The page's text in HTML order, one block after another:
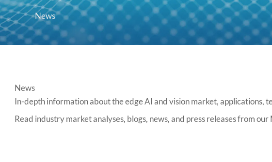
News
News
In-depth information about the edge AI and vision market, applications,
Read industry market analyses, blogs, news, and press releases from